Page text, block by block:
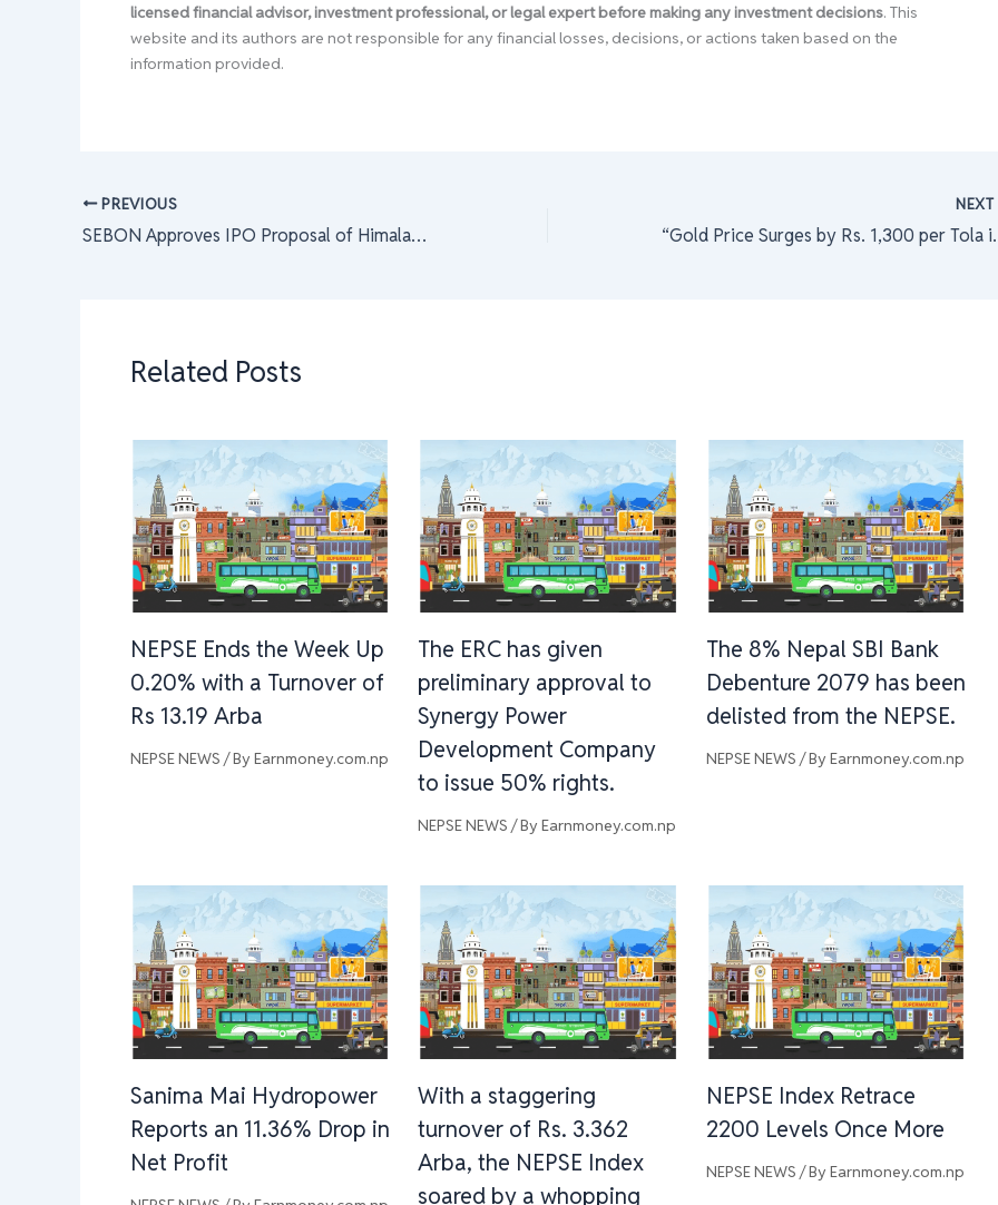
licensed financial advisor, investment professional, or legal expert before making any investment decisions. This
website and its authors are not responsible for any financial losses, decisions, or actions taken based on the
information provided.
PREVIOUS
SEBON Approves IPO Proposal of Himalayan Re-insurance Limited, Premium Price Revised to Rs. 206 Per Share
NEXT
“Gold Price
Related Posts
NEPSE Ends the Week Up
0.20% with a Turnover of
Rs 13.19 Arba
NEPSE NEWS / By Earnmoney.com.np
The ERC has given
preliminary approval to
Synergy Power
Development Company
to issue 50% rights.
NEPSE NEWS / ByEarnmoney.com.np
The 8% Nepal SBI Bank
Debenture 2079 has been
delisted from the NEPSE.
NEPSE NEWS / By Earnmoney.com.np
Sanima Mai Hydropower
Reports an 11.36% Drop in
Net Profit
With a staggering
turnover of Rs. 3.362
Arba, the NEPSE Index
soared by a whopping
NEPSE Index Retrace
2200 Levels Once More
NEPSE NEWS / By Earnmoney.com.np